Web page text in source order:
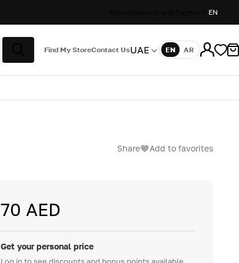
EN
Search
Find My StoreContact UsUAE Language
EN AR
Share Add to favorites
70 AED
Get your personal price
Log in to see discounts and bonus points available